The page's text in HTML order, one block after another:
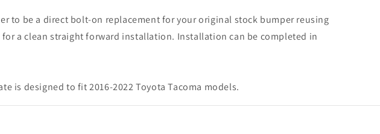
to be a direct bolt-on replacement for your original stock bumper reusing
a clean straight forward installation. Installation can be completed in
is designed to fit 2016-2022 Toyota Tacoma models.